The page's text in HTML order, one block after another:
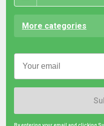
More categories